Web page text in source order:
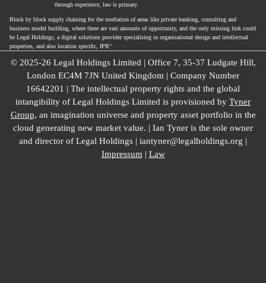
through experience, law is primary.
Block by block supply chaining for the mediation of areas like private banking, consulting and
business model building, where there are vast amounts of opportunity, and the only missing link could
be Legal Holdings; a digital solutions provider specialising in organisational design and intellectual
properties, and also location specific, IPR°
© 2025-26 Legal Holdings Limited | Office 7, 35-37 Ludgate Hill,
London EC4M 7JN United Kingdom | Company Number
16642201 | The intellectual property rights and the global
intangibility of Legal Holdings Limited is provisioned by Tyner
Group, an imagination universe and property asset portfolio in the
cloud generating new market value. | Ian Tyner is the sole owner
and director of Legal Holdings | iantyner@legalholdings.org |
Impressum| Law